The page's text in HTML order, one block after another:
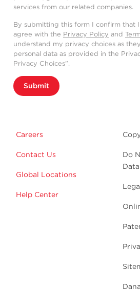
services from our related companies.
By submitting this form I confirm that
agree with the Privacy Policy and
understand my privacy choices as
personal data as provided in the
Privacy Choices”.
Submit
Careers
Contact Us
Global Locations
Help Center
Do
Data